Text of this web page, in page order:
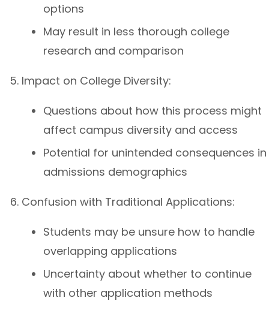
options
May result in less thorough college
research and comparison
Impact on College Diversity:
Questions about how this process might
affect campus diversity and access
Potential for unintended consequences in
admissions demographics
Confusion with Traditional Applications:
Students may be unsure how to handle
overlapping applications
Uncertainty about whether to continue
with other application methods